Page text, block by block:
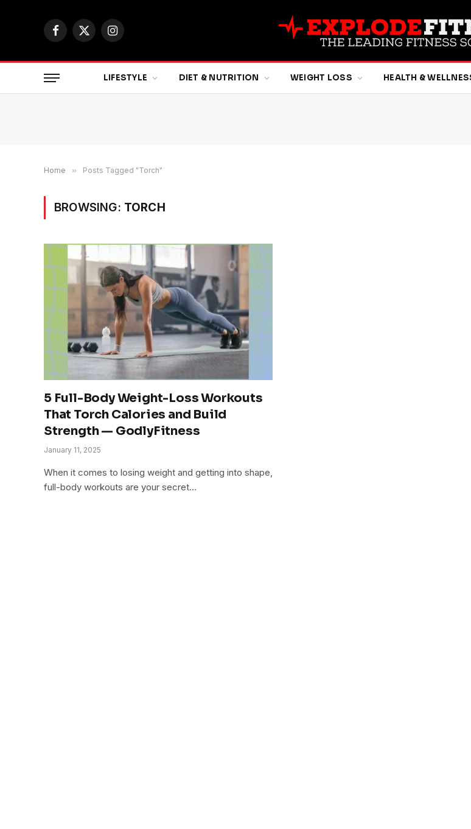
Facebook
X
Instagram
LIFESTYLE DIET & NUTRITION WEIGHT LOSS HEALTH &
Home » Posts Tagged "Torch"
BROWSING: TORCH
5 Full-Body Weight-Loss Workouts
That Torch Calories and Build
Strength — GodlyFitness
January 11, 2025
When it comes to losing weight and getting into shape,
full-body workouts are your secret…